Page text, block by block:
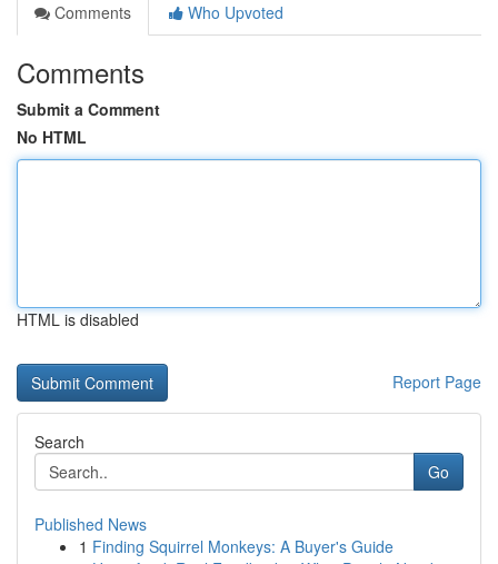
Comments
Who Upvoted
Comments
Submit a Comment
No HTML
HTML is disabled
Report Page
Search
Go
Published News
1 Finding Squirrel Monkeys: A Buyer's Guide